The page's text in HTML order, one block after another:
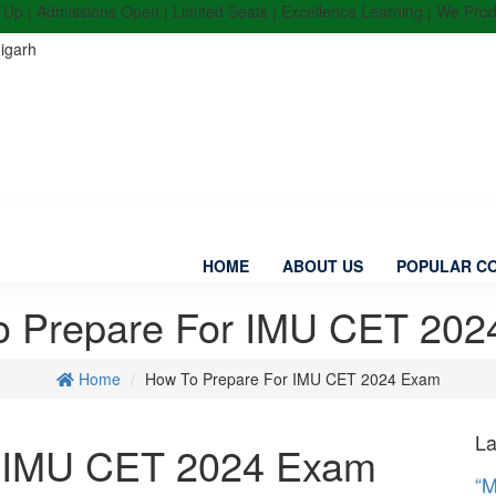
| Admissions Open | Limited Seats | Excellence Learning | We
HOME ABOUT US POPULAR
Prepare For IMU CET
Home How To Prepare For IMU CET 2024 Exam
CET 2024 Exam